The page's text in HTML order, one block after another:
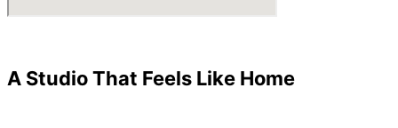
A Studio That Feels Like Home